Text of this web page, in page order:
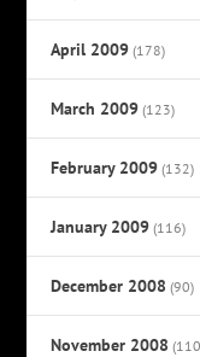
April 2009 (178)
March 2009 (123)
February 2009 (132)
January 2009 (116)
December 2008 (90)
November 2008